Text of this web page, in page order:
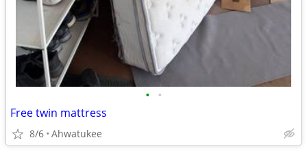
• •
Free twin mattress
8/6 Ahwatukee